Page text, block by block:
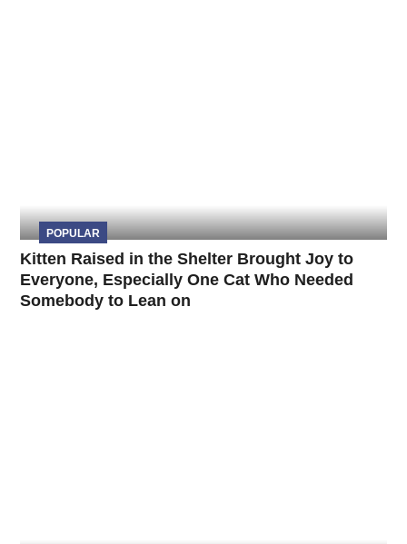
POPULAR
Kitten Raised in the Shelter Brought Joy to
Everyone, Especially One Cat Who Needed
Somebody to Lean on